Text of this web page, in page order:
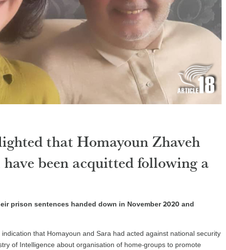
that Homayoun Zhaveh
been acquitted following a
prison sentences handed down in November 2020 and
that Homayoun and Sara had acted against national security
of Intelligence about organisation of home-groups to promote